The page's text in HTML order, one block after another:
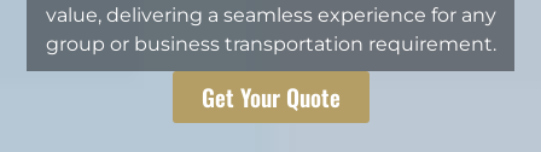
value, delivering a seamless experience for any
group or business transportation requirement.
Get Your Quote